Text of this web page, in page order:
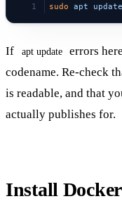
sudo apt update
If apt update
errors
codename. Re-check
is readable, and that
actually publishes for.
Install